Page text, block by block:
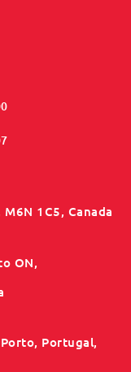
1C5, Canada
ON,
Portugal,